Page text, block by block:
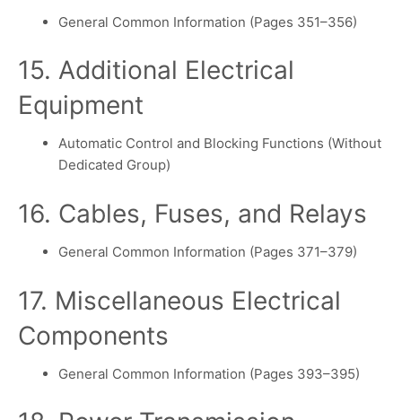
General Common Information (Pages 351–356)
15. Additional Electrical
Equipment
Automatic Control and Blocking Functions (Without
Dedicated Group)
16. Cables, Fuses, and Relays
General Common Information (Pages 371–379)
17. Miscellaneous Electrical
Components
General Common Information (Pages 393–395)